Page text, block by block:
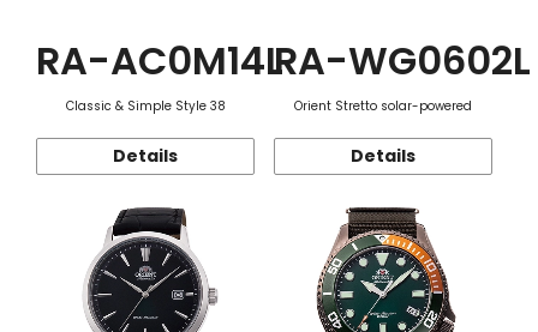
RA-AC0M14L
Classic & Simple Style 38
Details
RA-WG0602L
Orient Stretto solar-powered
Details